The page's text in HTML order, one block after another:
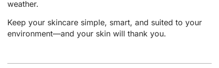
weather.
Keep your skincare simple, smart, and suited to your
environment—and your skin will thank you.